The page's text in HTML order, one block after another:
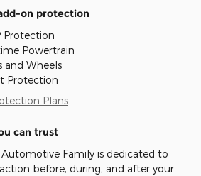
on protection
Protection
Powertrain
and Wheels
Protection
Plans
can trust
Family is dedicated to
before, during, and after your